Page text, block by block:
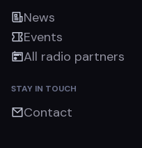
News
Events
All radio partners
STAY IN TOUCH
Contact